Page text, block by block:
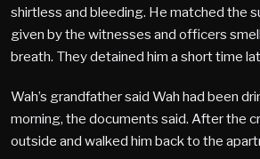
shirtless and bleeding. He matched the
given by the witnesses and officers
breath. They detained him a short time
Wah’s grandfather said Wah had been
morning, the documents said. After the
outside and walked him back to the